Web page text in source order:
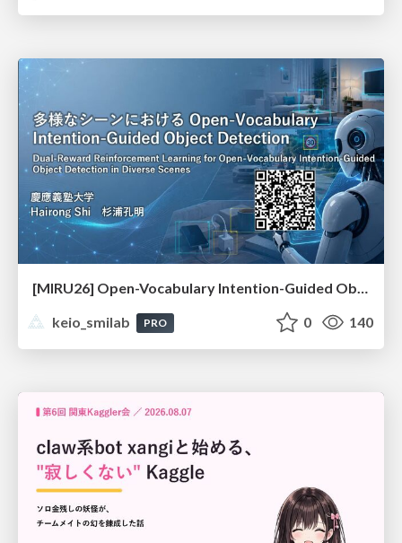
[MIRU26] Open-Vocabulary Intention-Guided Object Detection in Diverse Scenes
keio_smilab
PRO 0 140